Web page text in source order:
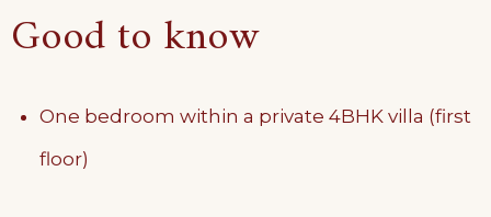
Good to know
One bedroom within a private 4BHK villa (first
floor)